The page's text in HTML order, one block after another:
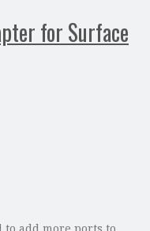
for Surface
to add more ports to